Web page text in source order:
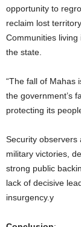
opportunity to
reclaim lost
Communities
the state.
“The fall of Mahas
the government’s
protecting its
Security
military victories,
strong public
lack of decisive
insurgency.y